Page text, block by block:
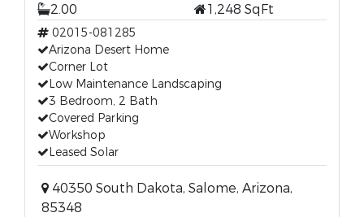
2.00
1,248 SqFt
02015-081285
Arizona Desert Home
Corner Lot
Low Maintenance Landscaping
3 Bedroom, 2 Bath
Covered Parking
Workshop
Leased Solar
40350 South Dakota, Salome, Arizona,
85348